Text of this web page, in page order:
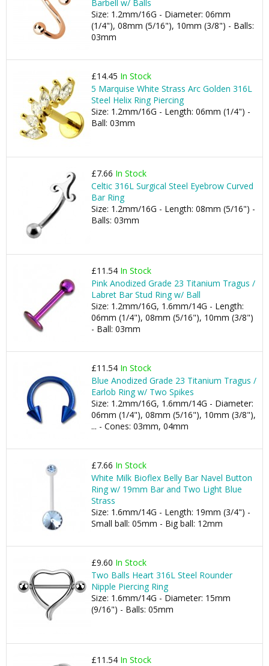
Barbell w/ Balls
Size: 1.2mm/16G - Diameter: 06mm
(1/4"), 08mm (5/16"), 10mm (3/8") - Balls:
03mm
£14.45 In Stock
5 Marquise White Strass Arc Golden 316L
Steel Helix Ring Piercing
Size: 1.2mm/16G - Length: 06mm (1/4") -
Ball: 03mm
£7.66 In Stock
Celtic 316L Surgical Steel Eyebrow Curved
Bar Ring
Size: 1.2mm/16G - Length: 08mm (5/16") -
Balls: 03mm
£11.54 In Stock
Pink Anodized Grade 23 Titanium Tragus /
Labret Bar Stud Ring w/ Ball
Size: 1.2mm/16G, 1.6mm/14G - Length:
06mm (1/4"), 08mm (5/16"), 10mm (3/8")
- Ball: 03mm
£11.54 In Stock
Blue Anodized Grade 23 Titanium Tragus /
Earlob Ring w/ Two Spikes
Size: 1.2mm/16G, 1.6mm/14G - Diameter:
06mm (1/4"), 08mm (5/16"), 10mm (3/8"),
... - Cones: 03mm, 04mm
£7.66 In Stock
White Milk Bioflex Belly Bar Navel Button
Ring w/ 19mm Bar and Two Light Blue
Strass
Size: 1.6mm/14G - Length: 19mm (3/4") -
Small ball: 05mm - Big ball: 12mm
£9.60 In Stock
Two Balls Heart 316L Steel Rounder
Nipple Piercing Ring
Size: 1.6mm/14G - Diameter: 15mm
(9/16") - Balls: 05mm
£11.54 In Stock